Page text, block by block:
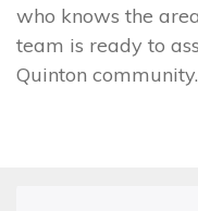
who knows the
team is ready to
Quinton community.